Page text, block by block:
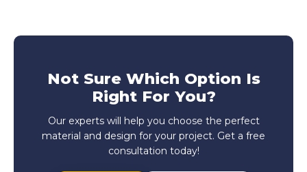
Not Sure Which Option Is
Right For You?
Our experts will help you choose the perfect
material and design for your project. Get a free
consultation today!